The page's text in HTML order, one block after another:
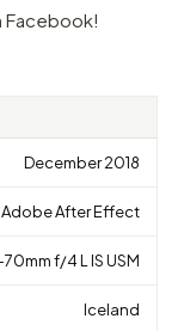
Facebook!
December 2018
Adobe After Effect
f/4 L IS USM
Iceland